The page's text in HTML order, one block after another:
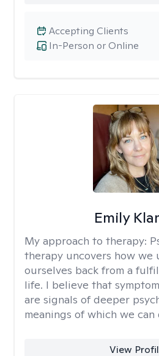
In-Person or Online
Accepting Clients
Emily
My approach to therapy:
therapy uncovers how we
ourselves back from a
life. I believe that
are signals of deeper
meanings of which we
View